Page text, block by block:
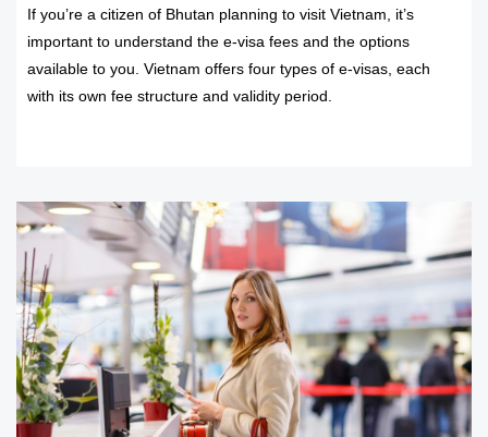
If you’re a citizen of Bhutan planning to visit Vietnam, it’s
important to understand the e-visa fees and the options
available to you. Vietnam offers four types of e-visas, each
with its own fee structure and validity period.